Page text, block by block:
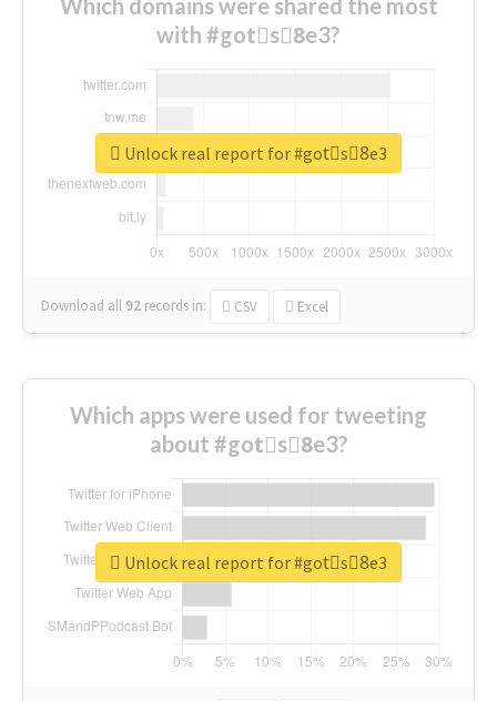
Which domains were shared the most
with #gotْs8ِe3?
Download all 92 records in: CSV Excel
Unlock real report for #gotْs8ِe3
Which apps were used for tweeting
about #gotْs8ِe3?
Unlock real report for #gotْs8ِe3